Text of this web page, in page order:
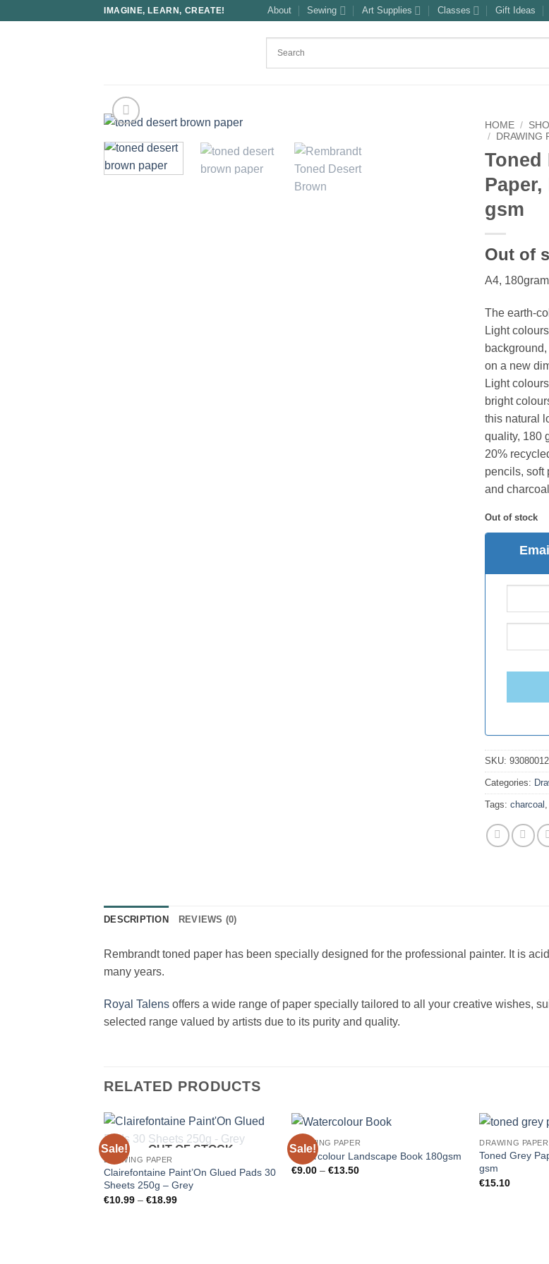
IMAGINE, LEARN, CREATE! About Sewing Art Supplies Classes Gift Ideas
HOME /
/
DRAWING
Toned
gsm
Out of
A4,
The earth-
Light
on a new
Light
bright
this natural
quality, 180
20%
pencils, soft
and
Out of stock
SKU: 93080012
Categories:
Tags: charcoal
DESCRIPTION REVIEWS (0)
Rembrandt toned paper has been specially designed for the professional painter. It is
many years.
Royal Talens offers a wide range of paper specially tailored to all your creative wishes,
selected range valued by artists due to its purity and quality.
RELATED PRODUCTS
Sale! OUT OF STOCK
DRAWING PAPER
Clairefontaine Paint’On Glued Pads 30
Sheets 250g – Grey
€10.99 – €18.99Price
Sale!
DRAWING PAPER
Watercolour Landscape Book 180gsm
€9.00 – €13.50Price
DRAWING PAPER
Toned Grey
gsm
€15.10